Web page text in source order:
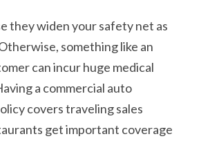
they widen your safety net as
something like an
can incur huge medical
a commercial auto
covers traveling sales
get important coverage